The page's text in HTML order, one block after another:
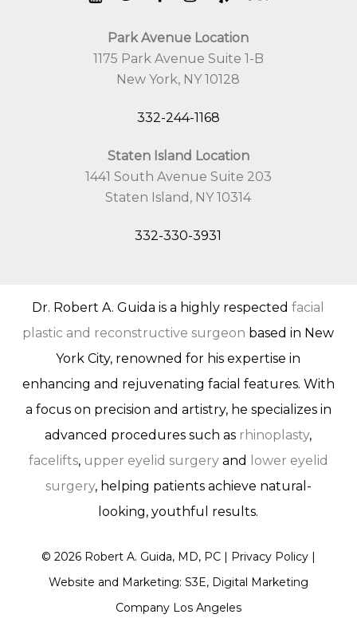
Park Avenue Location
1175 Park Avenue Suite 1-B
New York, NY 10128
332-244-1168
Staten Island Location
1441 South Avenue Suite 203
Staten Island, NY 10314
332-330-3931
Dr. Robert A. Guida is a highly respectedfacial
plastic and reconstructive surgeon based in New
York City, renowned for his expertise in
enhancing and rejuvenating facial features. With
a focus on precision and artistry, he specializes in
advanced procedures such as rhinoplasty,
facelifts, upper eyelid surgeryand
lower eyelid
surgery, helping patients achieve natural-
looking, youthful results.
© 2026Robert A. Guida, MD, PC | Privacy Policy|
Website and Marketing: S3E, Digital Marketing
Company Los Angeles